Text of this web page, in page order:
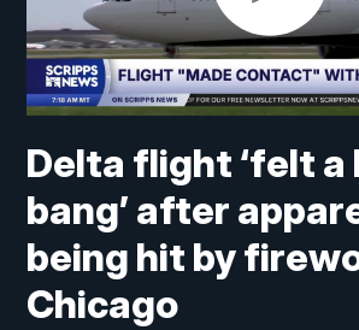
Delta flight ‘felt a
bang’ after
being hit by
Chicago